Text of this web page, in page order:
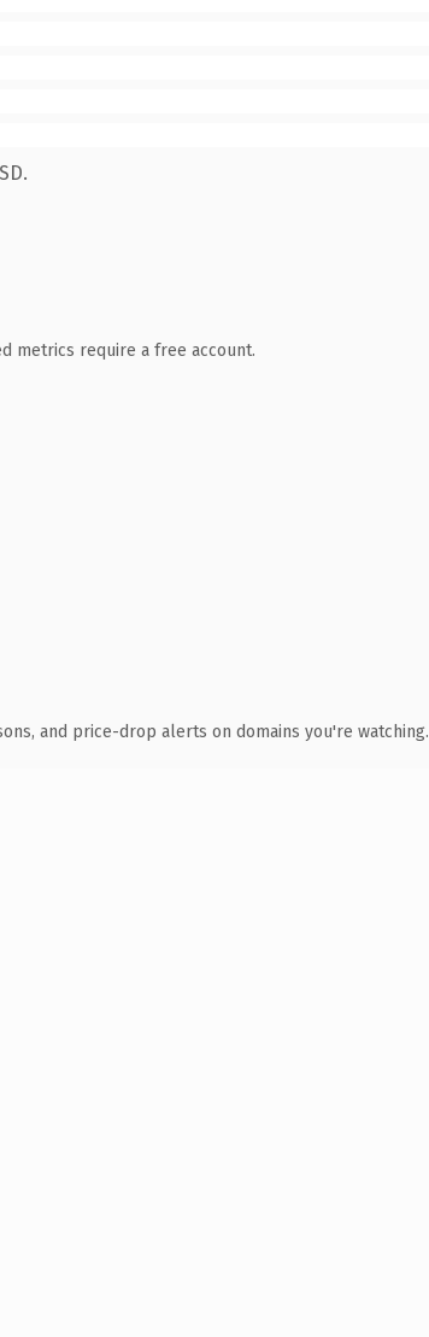
metrics require a free account.
and price-drop alerts on domains you're watching.